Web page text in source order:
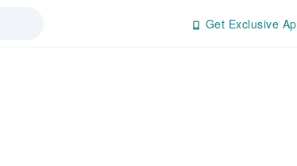
Get Exclusive